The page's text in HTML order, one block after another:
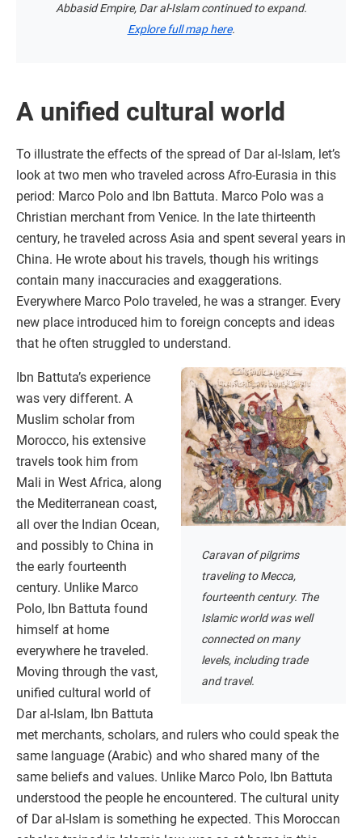
Abbasid Empire, Dar al-Islam continued to expand.
Explore full map here.
A unified cultural world
To illustrate the effects of the spread of Dar al-Islam, let’s
look at two men who traveled across Afro-Eurasia in this
period: Marco Polo and Ibn Battuta. Marco Polo was a
Christian merchant from Venice. In the late thirteenth
century, he traveled across Asia and spent several years in
China. He wrote about his travels, though his writings
contain many inaccuracies and exaggerations.
Everywhere Marco Polo traveled, he was a stranger. Every
new place introduced him to foreign concepts and ideas
that he often struggled to understand.
Caravan of pilgrims
traveling to Mecca,
fourteenth century. The
Islamic world was well
connected on many
levels, including trade
and travel.
Ibn Battuta’s experience
was very different. A
Muslim scholar from
Morocco, his extensive
travels took him from
Mali in West Africa, along
the Mediterranean coast,
all over the Indian Ocean,
and possibly to China in
the early fourteenth
century. Unlike Marco
Polo, Ibn Battuta found
himself at home
everywhere he traveled.
Moving through the vast,
unified cultural world of
Dar al-Islam, Ibn Battuta
met merchants, scholars, and rulers who could speak the
same language (Arabic) and who shared many of the
same beliefs and values. Unlike Marco Polo, Ibn Battuta
understood the people he encountered. The cultural unity
of Dar al-Islam is something he expected. This Moroccan